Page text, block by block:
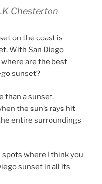
Chesterton
on the coast is
With San Diego
are the best
sunset?
than a sunset.
the sun’s rays hit
entire surroundings
spots where I think you
sunset in all its